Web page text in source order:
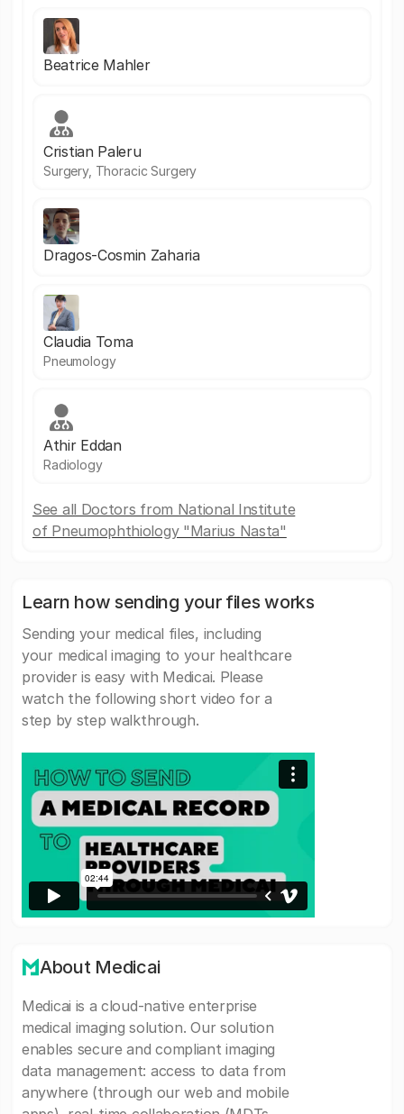
Beatrice Mahler
Cristian Paleru
Surgery, Thoracic Surgery
Dragos-Cosmin Zaharia
Claudia Toma
Pneumology
Athir Eddan
Radiology
See all Doctors from National Institute
of Pneumophthiology "Marius Nasta"
Learn how sending your files works
Sending your medical files, including
your medical imaging to your healthcare
provider is easy with Medicai. Please
watch the following short video for a
step by step walkthrough.
About Medicai
Medicai is a cloud-native enterprise
medical imaging solution. Our solution
enables secure and compliant imaging
data management: access to data from
anywhere (through our web and mobile